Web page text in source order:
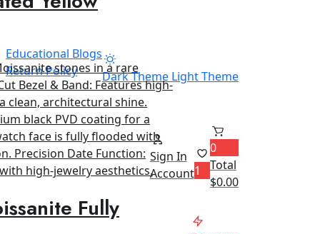
Educational Blogs
Return Policy
Dark Theme Light Theme
Sign In
Account1
0
Total
$0.00
Fully